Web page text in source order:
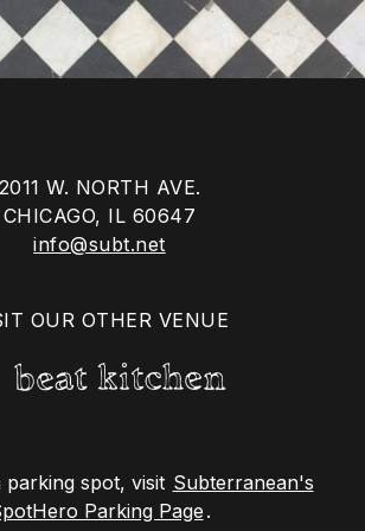
2011 W. NORTH AVE.
CHICAGO, IL 60647
info@subt.net
OUR OTHER VENUE
parking spot, visit Subterranean's
Parking Page.